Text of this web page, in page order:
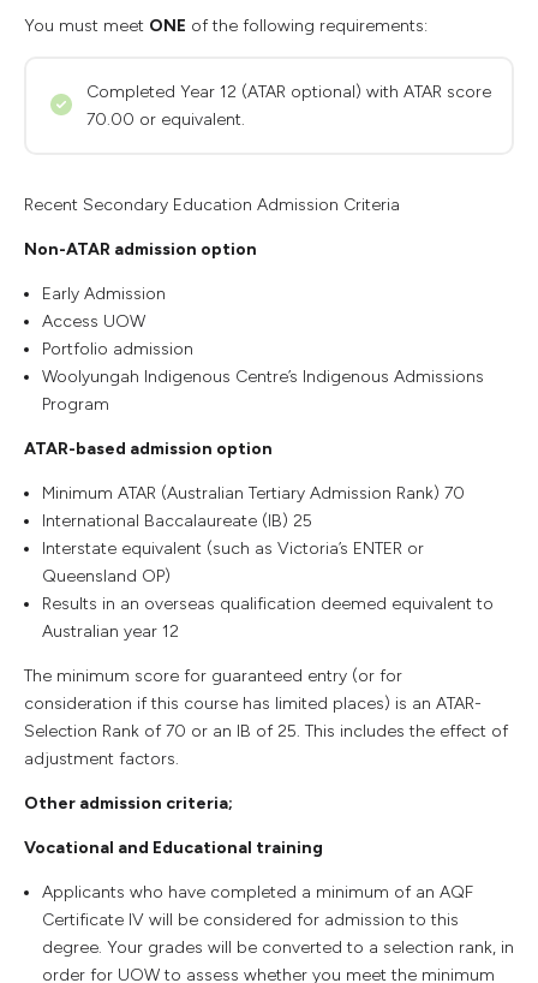
You must meet ONE of the following requirements:
Completed Year 12 (ATAR optional) with ATAR score
70.00 or equivalent.
Recent Secondary Education Admission Criteria
Non-ATAR admission option
Early Admission
Access UOW
Portfolio admission
Woolyungah Indigenous Centre’s Indigenous Admissions
Program
ATAR-based admission option
Minimum ATAR (Australian Tertiary Admission Rank) 70
International Baccalaureate (IB) 25
Interstate equivalent (such as Victoria’s ENTER or
Queensland OP)
Results in an overseas qualification deemed equivalent to
Australian year 12
The minimum score for guaranteed entry (or for
consideration if this course has limited places) is an ATAR-
Selection Rank of 70 or an IB of 25. This includes the effect of
adjustment factors.
Other admission criteria;
Vocational and Educational training
Applicants who have completed a minimum of an AQF
Certificate IV will be considered for admission to this
degree. Your grades will be converted to a selection rank, in
order for UOW to assess whether you meet the minimum